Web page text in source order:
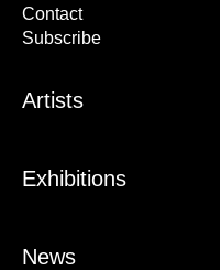
Contact
Subscribe
Artists
Exhibitions
News